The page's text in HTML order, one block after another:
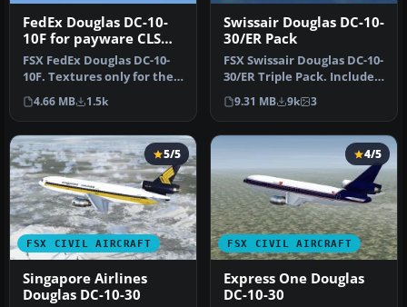
FedEx Douglas DC-10-
10F for payware CLS
DC-10
FSX FedEx Douglas DC-10-
10F. Textures only for the
payware Commercial Level
S…
4.66 MB 1.5k
Swissair Douglas DC-10-
30/ER Pack
FSX Swissair Douglas DC-10-
30/ER Triple Pack. Includes
HB-IHB (1973), HB-IHF …
9.31 MB 9k 3
FSX CIVIL AIRCRAFT
5/5
Singapore Airlines
Douglas DC-10-30
FSX CIVIL AIRCRAFT
4/5
Express One Douglas
DC-10-30